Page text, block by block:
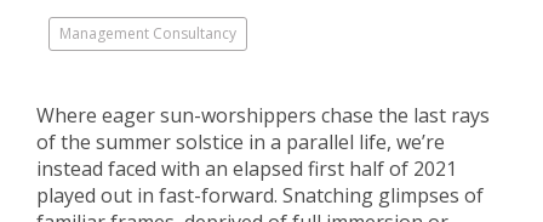
Management Consultancy
Where eager sun-worshippers chase the last rays
of the summer solstice in a parallel life, we’re
instead faced with an elapsed first half of 2021
played out in fast-forward. Snatching glimpses of